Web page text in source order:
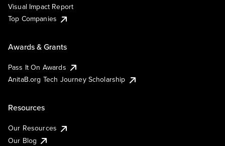
Visual Impact Report
Top Companies
Awards & Grants
Pass It On Awards
AnitaB.org Tech Journey Scholarship
Resources
Our Resources
Our Blog